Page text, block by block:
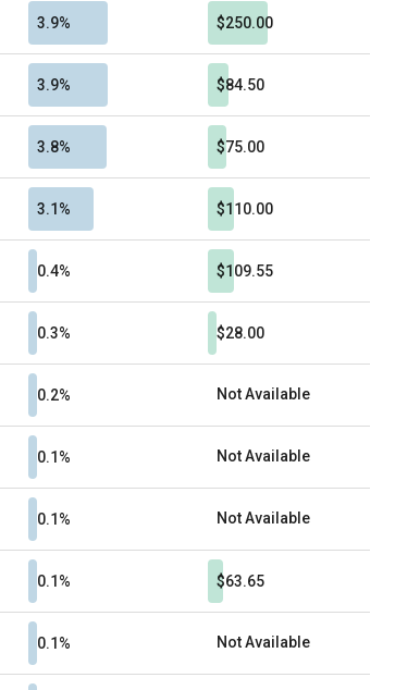
3.9% $250.00
3.9% $84.50
3.8% $75.00
3.1% $110.00
0.4% $109.55
0.3% $28.00
0.2% Not Available
0.1% Not Available
0.1% Not Available
0.1% $63.65
0.1% Not Available